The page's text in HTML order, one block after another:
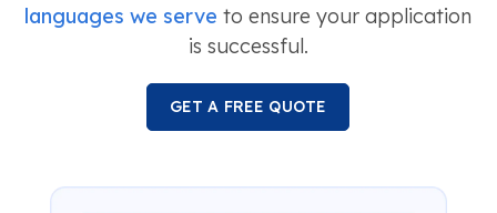
languages we serve to ensure your application
is successful.
GET A FREE QUOTE